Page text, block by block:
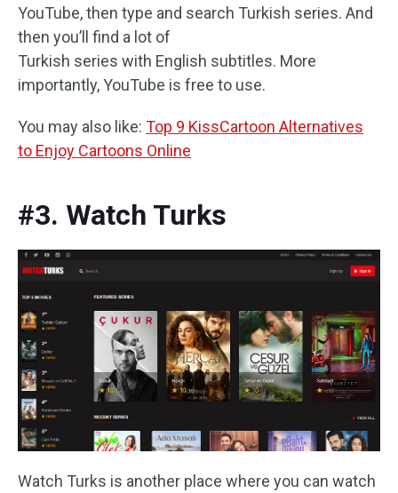
YouTube, then type and search Turkish series. And
then you’ll find a lot of
Turkish series with English subtitles. More
importantly, YouTube is free to use.
You may also like: Top 9 KissCartoon Alternatives
to Enjoy Cartoons Online
#3. Watch Turks
Watch Turks is another place where you can watch